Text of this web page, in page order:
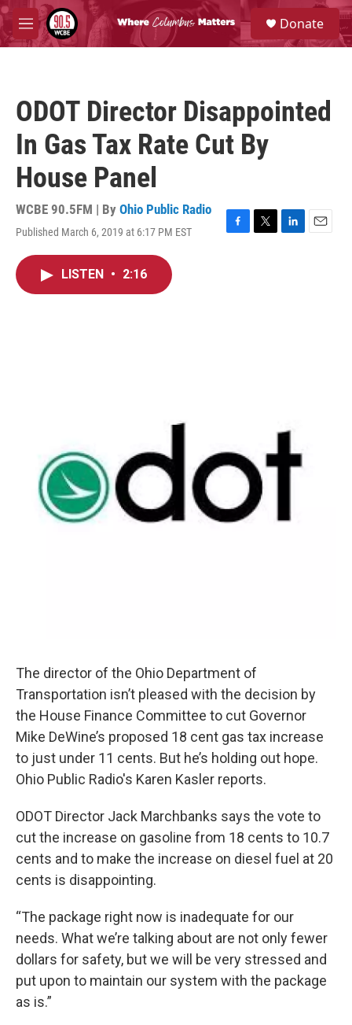
Skip to main content
M
e
S
e
a
Donate
ODOT Director Disappointed
In Gas Tax Rate Cut By
House Panel
WCBE 90.5FM | By Ohio Public Radio
Published March 6, 2019 at 6:17 PM EST
F
T
L
E
LISTEN • 2:16
The director of the Ohio Department of
Transportation isn’t pleased with the decision by
the House Finance Committee to cut Governor
Mike DeWine’s proposed 18 cent gas tax increase
to just under 11 cents. But he’s holding out hope.
Ohio Public Radio's Karen Kasler reports.
ODOT Director Jack Marchbanks says the vote to
cut the increase on gasoline from 18 cents to 10.7
cents and to make the increase on diesel fuel at 20
cents is disappointing.
“The package right now is inadequate for our
needs. What we’re talking about are not only fewer
dollars for safety, but we will be very stressed and
put upon to maintain our system with the package
as is.”